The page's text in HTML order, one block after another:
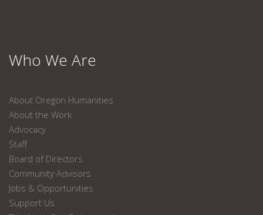
Who We Are
About Oregon Humanities
About the Work
Advocacy
Staff
Board of Directors
Community Advisors
Jobs & Opportunities
Support Us